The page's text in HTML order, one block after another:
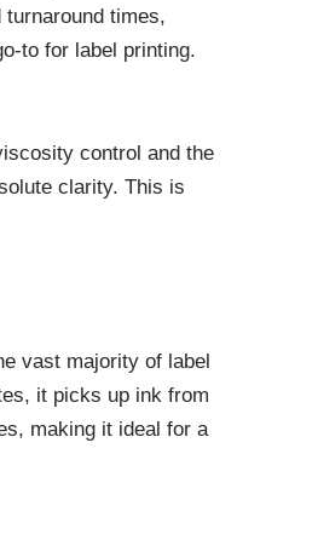
times,
to for label printing.
control and the
clarity. This is
vast majority of label
it picks up ink from
making it ideal for a